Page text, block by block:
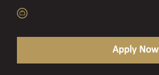
Apply Now